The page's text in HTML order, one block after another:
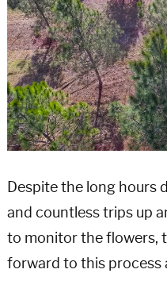
Despite the long hours
and countless trips up
to monitor the flowers,
forward to this process